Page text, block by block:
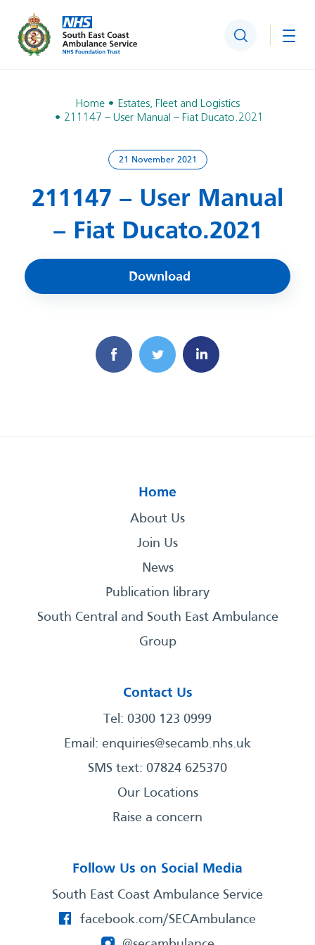
Search
Home
Estates, Fleet and Logistics
211147 – User Manual – Fiat Ducato.2021
21 November 2021
211147 – User Manual
– Fiat Ducato.2021
Download
Home
About Us
Join Us
News
Publication library
South Central and South East Ambulance
Group
Contact Us
Tel: 0300 123 0999
Email: enquiries@secamb.nhs.uk
SMS text: 07824 625370
Our Locations
Raise a concern
Follow Us on Social Media
South East Coast Ambulance Service
facebook.com/SECAmbulance